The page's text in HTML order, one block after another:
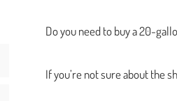
Do you need to buy a 20-
If you’re not sure about the